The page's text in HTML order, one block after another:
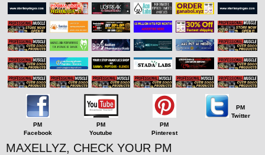
PM
Facebook
PM
Youtube
PM
Pinterest
PM
Twitter
MAXELLYZ, CHECK YOUR PM